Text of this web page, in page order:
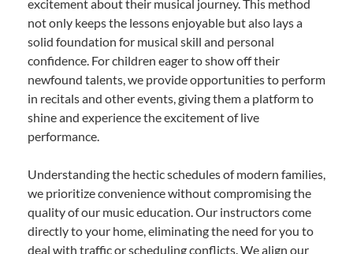
excitement about their musical journey. This method
not only keeps the lessons enjoyable but also lays a
solid foundation for musical skill and personal
confidence. For children eager to show off their
newfound talents, we provide opportunities to perform
in recitals and other events, giving them a platform to
shine and experience the excitement of live
performance.
Understanding the hectic schedules of modern families,
we prioritize convenience without compromising the
quality of our music education. Our instructors come
directly to your home, eliminating the need for you to
deal with traffic or scheduling conflicts. We align our